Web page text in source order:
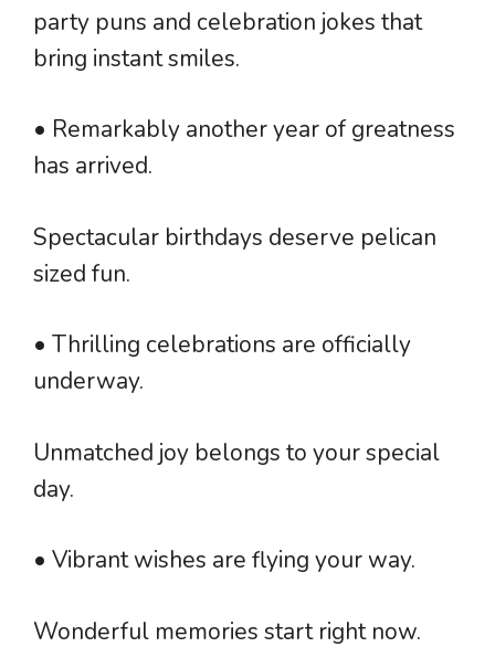
party puns and celebration jokes that
bring instant smiles.
• Remarkably another year of greatness
has arrived.
Spectacular birthdays deserve pelican
sized fun.
• Thrilling celebrations are officially
underway.
Unmatched joy belongs to your special
day.
• Vibrant wishes are flying your way.
Wonderful memories start right now.